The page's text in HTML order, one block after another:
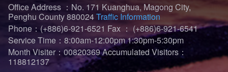
Office Address ：No. 171 Kuanghua, Magong City,
Penghu County 880024Traffic Information
Phone：(+886)6-921-6521 Fax ： (+886)6-921-6541
Service Time：8:00am-12:00pm 1:30pm-5:30pm
Month Visiter：00820369Accumulated Visitors：
118812137